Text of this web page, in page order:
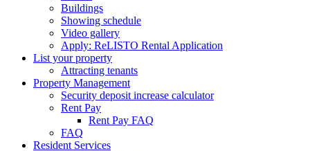
Buildings
Showing schedule
Video gallery
Apply: ReLISTO Rental Application
List your property
Attracting tenants
Property Management
Security deposit increase calculator
Rent Pay
Rent Pay FAQ
FAQ
Resident Services